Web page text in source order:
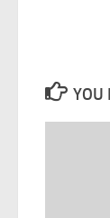
YOU